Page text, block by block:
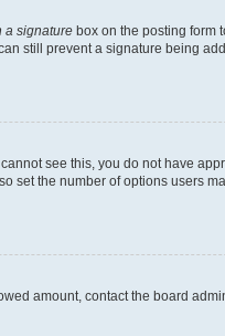
a signature box on the posting form
still prevent a signature being
see this, you do not have
the number of options users
amount, contact the board